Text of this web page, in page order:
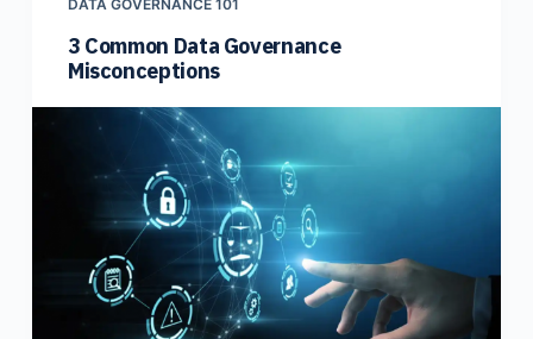
DATA GOVERNANCE 101
3 Common Data Governance
Misconceptions